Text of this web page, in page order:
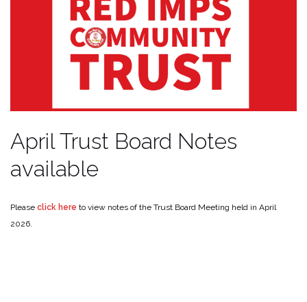
April Trust Board Notes
available
Please click here to view notes of the Trust Board Meeting held in April
2026.